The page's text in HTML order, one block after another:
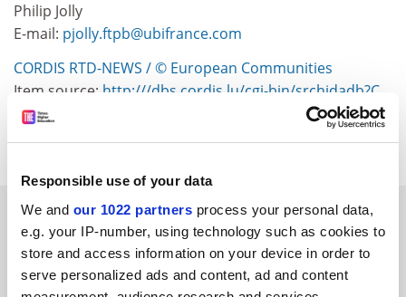
Responsible use of your data
We and our 1022 partners process your personal data,
e.g. your IP-number, using technology such as cookies to
store and access information on your device in order to
serve personalized ads and content, ad and content
Philip Jolly
E-mail: pjolly.ftpb@ubifrance.com
CORDIS RTD-NEWS / © European Communities
Item source: http:///dbs.cordis.lu/cgi-bin/srchidadb?C
ALLER=NHP_EN_NEWS&amp;ACTION=D&amp;SESSION
SPONSORED
FEATURED JOBS